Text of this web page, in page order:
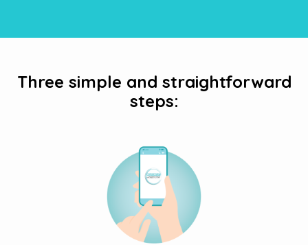
Three simple and straightforward
steps: